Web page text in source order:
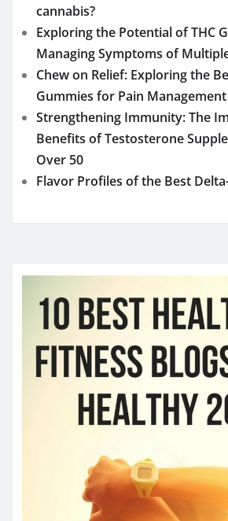
cannabis?
Exploring the Potential of THC
Managing Symptoms of
Chew on Relief: Exploring the
Gummies for Pain Management
Strengthening Immunity: The
Benefits of Testosterone
Over 50
Flavor Profiles of the Best